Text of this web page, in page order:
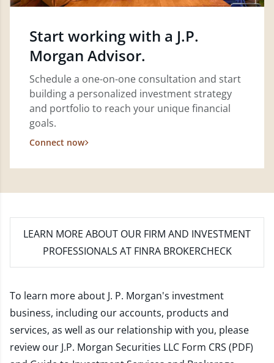
Start working with a J.P.
Morgan Advisor.
Schedule a one-on-one consultation and start
building a personalized investment strategy
and portfolio to reach your unique financial
goals.
Connect now
LEARN MORE ABOUT OUR FIRM AND INVESTMENT
PROFESSIONALS AT FINRA BROKERCHECK
To learn more about J. P. Morgan's investment
business, including our accounts, products and
services, as well as our relationship with you, please
review our J.P. Morgan Securities LLC Form CRS (PDF)